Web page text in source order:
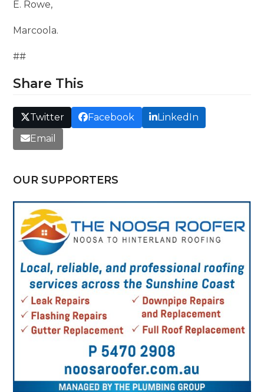
E. Rowe,
Marcoola.
##
Share This
Twitter Facebook
LinkedIn
Email
OUR SUPPORTERS